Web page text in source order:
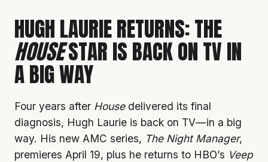
HUGH LAURIE RETURNS: THE
HOUSESTAR IS BACK ON TV IN
A BIG WAY
Four years after Housedelivered its final
diagnosis, Hugh Laurie is back on TV—in a big
way. His new AMC series, The Night Manager,
premieres April 19, plus he returns to HBO’s Veep